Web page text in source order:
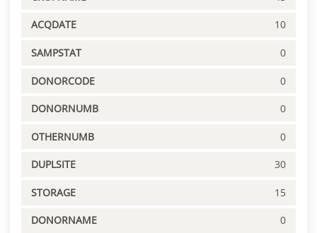
ACQDATE 10
SAMPSTAT 0
DONORCODE 0
DONORNUMB 0
OTHERNUMB 0
DUPLSITE 30
STORAGE 15
DONORNAME 0